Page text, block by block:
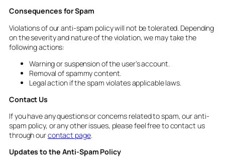
Consequences for Spam
Violations of our anti-spam policy will not be tolerated. Depending
on the severity and nature of the violation, we may take the
following actions:
Warning or suspension of the user’s account.
Removal of spammy content.
Legal action if the spam violates applicable laws.
Contact Us
If you have any questions or concerns related to spam, our anti-
spam policy, or any other issues, please feel free to contact us
through ourcontact page.
Updates to the Anti-Spam Policy